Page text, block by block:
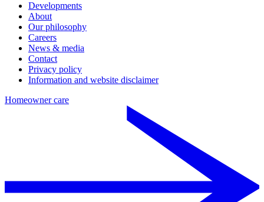
Developments
About
Our philosophy
Careers
News & media
Contact
Privacy policy
Information and website disclaimer
Homeowner care